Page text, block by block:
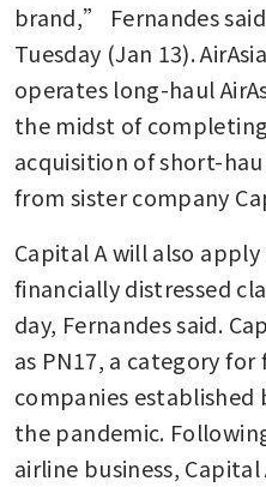
brand,” Fernandes
Tuesday (Jan 13).
operates long-haul
the midst of
acquisition of short-
from sister company
Capital A will also
financially distressed
day, Fernandes said.
as PN17, a category
companies established
the pandemic.
airline business,